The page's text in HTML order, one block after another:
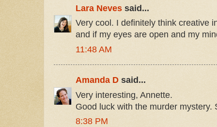
Lara Neves said...
Very cool. I definitely think creative
and if my eyes are open and my
11:48 AM
Amanda D said...
Very interesting, Annette.
Good luck with the murder mystery.
8:38 PM